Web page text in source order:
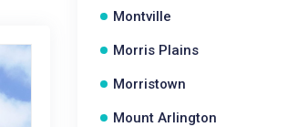
Montville
Morris Plains
Morristown
Mount Arlington